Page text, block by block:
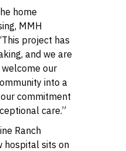
home
MMH
project has
and we are
our
into a
commitment
care.”
Ranch
hospital sits on